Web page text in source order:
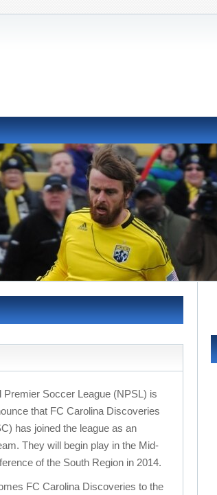
Premier Soccer League (NPSL) is
that FC Carolina Discoveries
has joined the league as an
They will begin play in the Mid-
of the South Region in 2014.
FC Carolina Discoveries to the